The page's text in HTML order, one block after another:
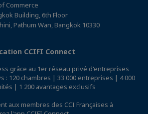
Commerce
Building, 6th Floor
Pathum Wan, Bangkok 10330
CCIFI Connect
grâce au 1er réseau privé d'entreprises
: 120 chambres | 33 000 entreprises | 4 000
| 1 200 avantages exclusifs
aux membres des CCI Françaises à